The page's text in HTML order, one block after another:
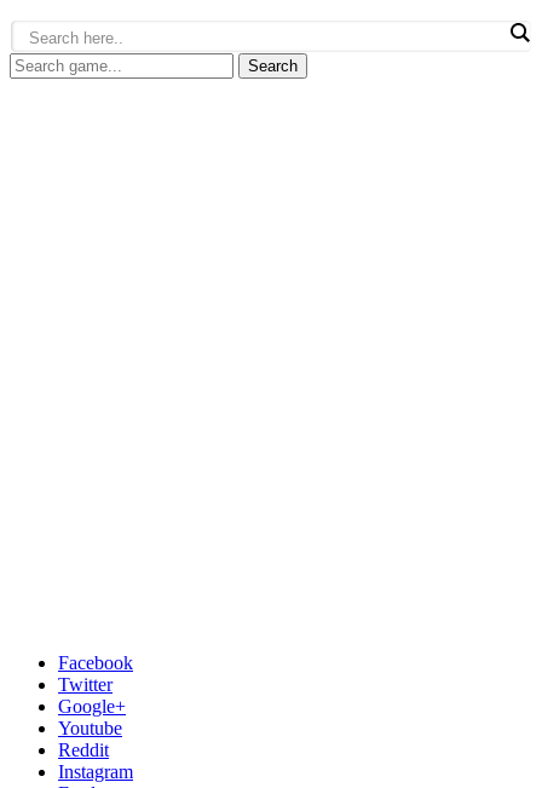
Search
Facebook
Twitter
Google+
Youtube
Reddit
Instagram